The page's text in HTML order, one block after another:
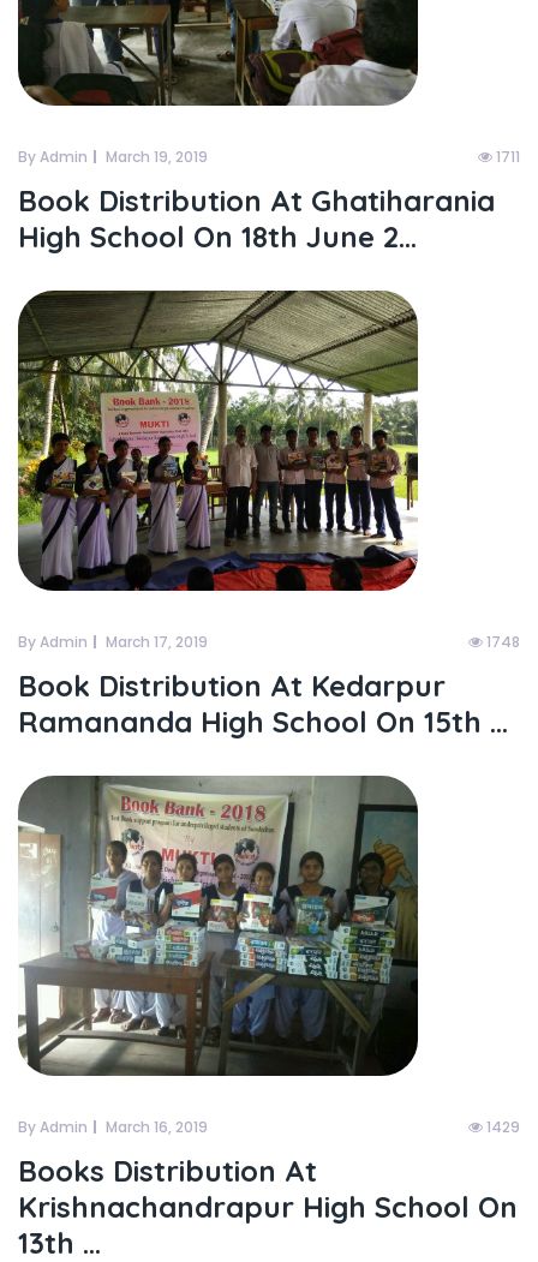
By Admin March 19, 2019 1711
Book Distribution At Ghatiharania
High School On 18th June 2...
By Admin March 17, 2019 1748
Book Distribution At Kedarpur
Ramananda High School On 15th ...
By Admin March 16, 2019 1429
Books Distribution At
Krishnachandrapur High School On
13th ...